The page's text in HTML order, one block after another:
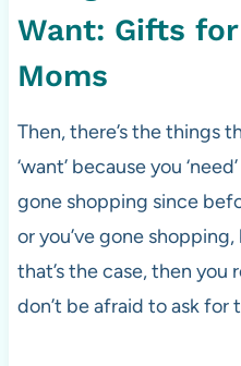
Want: Gifts
Moms
Then, there’s the things
‘want’ because you
gone shopping since
or you’ve gone
that’s the case, then you
don’t be afraid to ask for